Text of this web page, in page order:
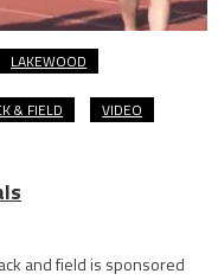
LAKEWOOD
& FIELD VIDEO
and field is sponsored